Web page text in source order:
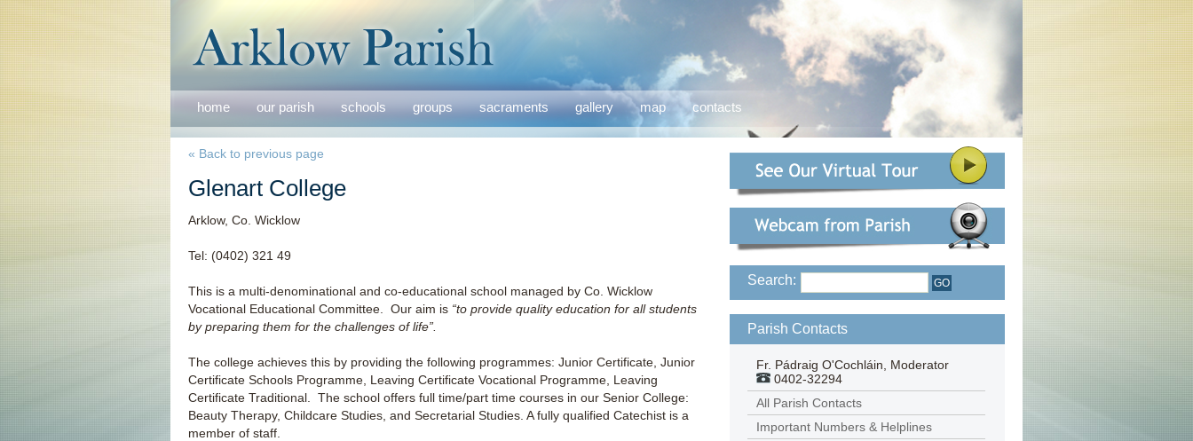
home our parish schools groups sacraments gallery map contacts
« Back to previous page
Glenart College
Arklow, Co. Wicklow
Tel: (0402) 321 49
This is a multi-denominational and co-educational school managed by Co. Wicklow
Vocational Educational Committee. Our aim is “to provide quality education for all students
by preparing them for the challenges of life”.
The college achieves this by providing the following programmes: Junior Certificate, Junior
Certificate Schools Programme, Leaving Certificate Vocational Programme, Leaving
Certificate Traditional. The school offers full time/part time courses in our Senior College:
Beauty Therapy, Childcare Studies, and Secretarial Studies. A fully qualified Catechist is a
member of staff.
Search:
Parish Contacts
Fr. Pádraig O'Cochláin, Moderator
0402-32294
All Parish Contacts
Important Numbers & Helplines